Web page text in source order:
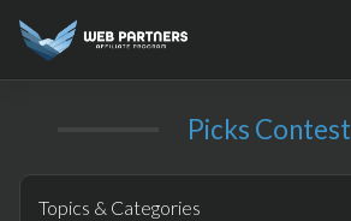
Picks Contest
Topics & Categories